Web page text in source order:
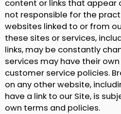
content or links that appear
not responsible for the
websites linked to or from
these sites or services,
links, may be constantly
services may have their
customer service policies.
on any other website,
have a link to our Site, is
own terms and policies.